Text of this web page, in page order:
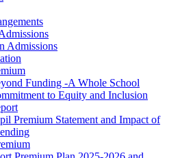
Admissions
Funding -A Whole School
to Equity and Inclusion
Premium Statement and Impact of